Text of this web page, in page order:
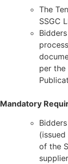
The
SSGC
per the
Mandatory
of the